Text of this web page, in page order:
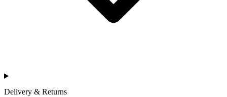
Delivery & Returns